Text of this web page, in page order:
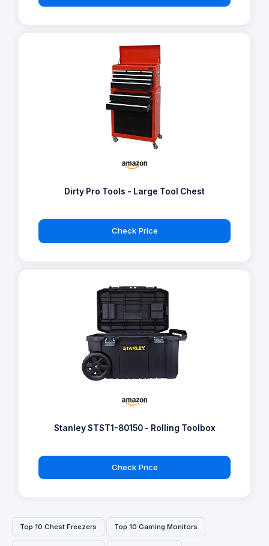
Dirty Pro Tools - Large Tool Chest
Check Price
Stanley STST1-80150 - Rolling Toolbox
Check Price
Top 10 Chest Freezers Top 10 Gaming Monitors